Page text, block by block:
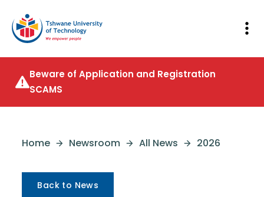
Beware of Application and Registration
SCAMS
Home Newsroom All News 2026
Back to News